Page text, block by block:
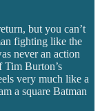
but you can’t
fighting like the
never an action
Tim Burton’s
very much like a
a square Batman